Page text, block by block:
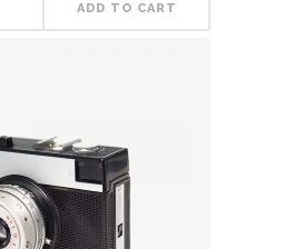
ADD TO CART